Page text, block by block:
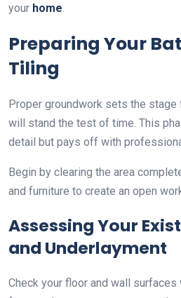
your home.
Preparing Your
Tiling
Proper groundwork sets the
will stand the test of time. This
detail but pays off with
Begin by clearing the area
and furniture to create an open
Assessing Your
and Underlayment
Check your floor and wall